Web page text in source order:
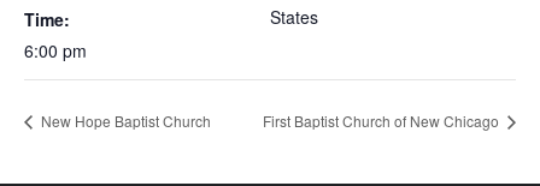
Time:
6:00 pm
States
New Hope Baptist Church First Baptist Church of New Chicago